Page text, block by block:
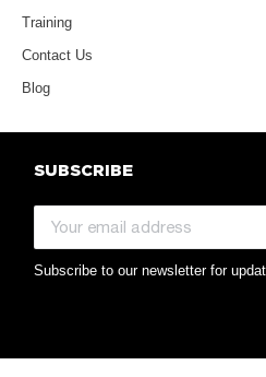
Training
Contact Us
Blog
SUBSCRIBE
Subscribe to our newsletter for